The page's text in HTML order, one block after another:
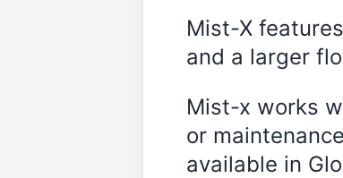
Mist-X
and a larger
Mist-x works
or
available in